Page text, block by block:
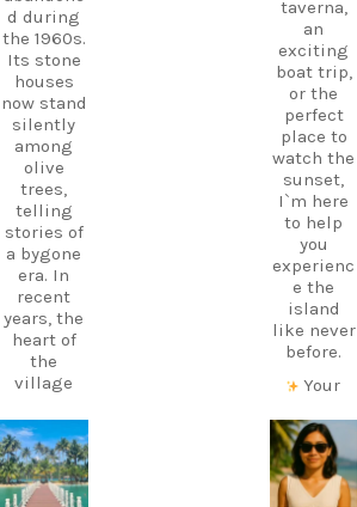
d during
the 1960s.
Its stone
houses
now stand
silently
among
olive
trees,
telling
stories of
a bygone
era. In
recent
years, the
heart of
the
village
alive
again
thanks to
a
taverna,
an
exciting
boat trip,
or the
perfect
place to
watch the
sunset,
I`m here
to help
you
experienc
e the
island
like never
before.
Your
holiday
starts
with local
knowledg
carpediem.tr
avel.guide
carpediem.tr
avel.guide